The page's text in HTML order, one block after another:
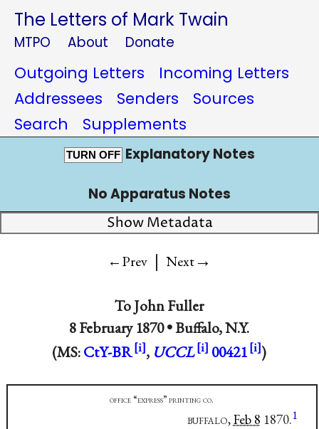
The Letters of Mark Twain
MTPO About Donate
Outgoing Letters
Incoming Letters
Addressees
Senders
Sources
Search
Supplements
TURN OFF Explanatory Notes
No Apparatus Notes
Show Metadata
←Prev | Next→
ToJohn Fuller
8 February 1870 •Buffalo, N.Y.
(MS:CtY-BR , UCCL 00421 )
office “express” printing co.
buffalo,Feb 8 1870.1